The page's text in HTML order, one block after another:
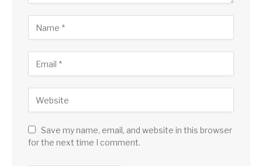
Save my name, email, and website in this browser
for the next time I comment.